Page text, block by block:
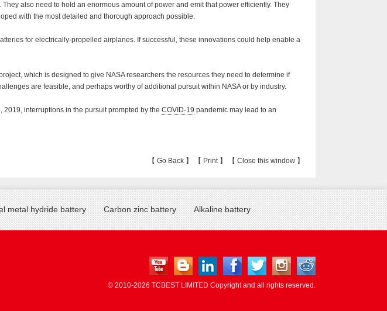
also need to hold an enormous amount of power and emit that power efficiently. They
with the most detailed and thorough approach possible.
for electrically-propelled airplanes. If successful, these innovations could help enable a
which is designed to give NASA researchers the resources they need to determine if
are feasible, and perhaps worthy of additional pursuit within NASA or by industry.
interruptions in the pursuit prompted by the COVID-19 pandemic may lead to an
【 Go Back 】 【 Print】 【 Close this window 】
metal hydride battery Carbon zinc battery Alkaline battery
© 2010-2026 TCBEST LIMITED Copyright and all rights reserved.